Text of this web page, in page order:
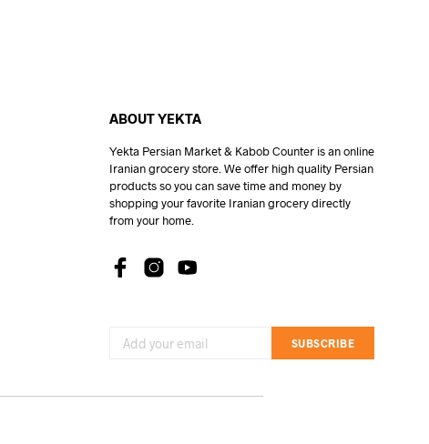
ABOUT YEKTA
Yekta Persian Market & Kabob Counter is an online
Iranian grocery store. We offer high quality Persian
products so you can save time and money by
shopping your favorite Iranian grocery directly
from your home.
SUBSCRIBE